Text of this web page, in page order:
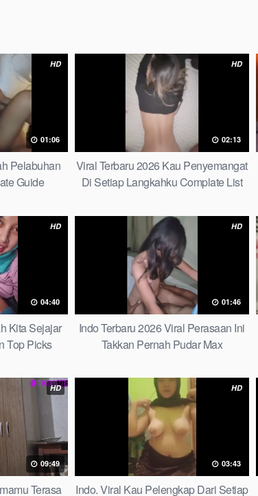
HD
01:06
Pelabuhan
Guide
HD
02:13
Viral Terbaru 2026 Kau Penyemangat
Di Setiap Langkahku Complate List
HD
04:40
Kita Sejajar
Top Picks
HD
01:46
Indo Terbaru 2026 Viral Perasaan Ini
Takkan Pernah Pudar Max
HD
09:49
Terasa
HD
03:43
Indo. Viral Kau Pelengkap Dari Setiap